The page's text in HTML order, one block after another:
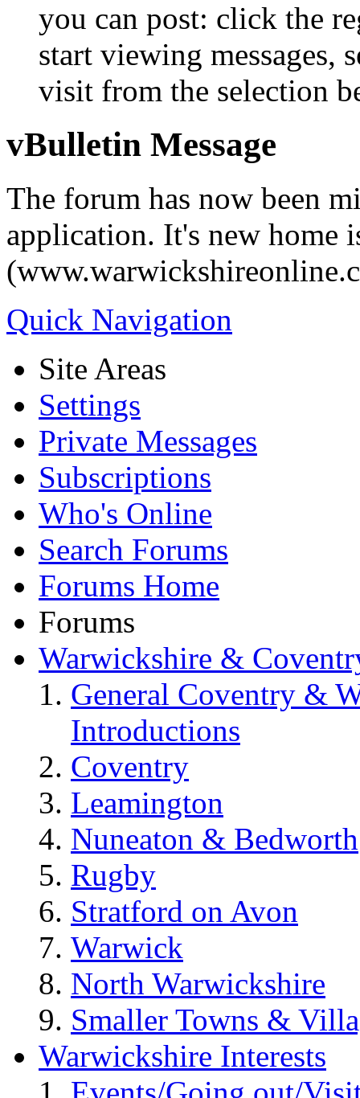
you can post: click the
start viewing messages,
visit from the selection
vBulletin Message
The forum has now been
application. It's new home
Quick Navigation
Site Areas
Settings
Private Messages
Subscriptions
Who's Online
Search Forums
Forums Home
Forums
Warwickshire &
General Coventry &
Introductions
Coventry
Leamington
Nuneaton & Bedworth
Rugby
Stratford on Avon
Warwick
North Warwickshire
Smaller Towns &
Warwickshire Interests